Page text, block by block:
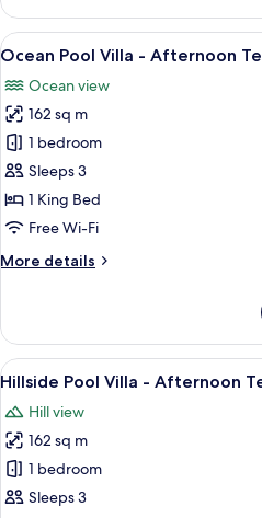
Airport
transfer
Pool
Villa
-
Tea
&
Airport
transfer
View
all
photos
for
Ocean
Pool
Villa
-
Tea
transfer
16
Ocean Pool Villa - Afternoon
Ocean view
162 sq m
1 bedroom
Sleeps 3
1 King Bed
Free Wi-Fi
More details
More
Pool
Villa
-
Tea
&
Airport
transfer
View
all
photos
for
Hillside
Pool
11
Hillside Pool Villa - Afternoon
Hill view
162 sq m
1 bedroom
Sleeps 3